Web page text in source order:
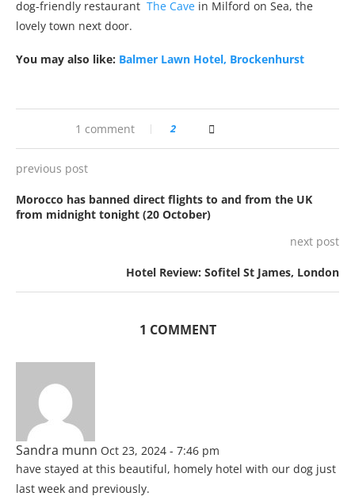
dog-friendly restaurant The Cave in Milford on Sea, the
lovely town next door.
You may also like: Balmer Lawn Hotel, Brockenhurst
1 comment 2
previous post
Morocco has banned direct flights to and from the UK
from midnight tonight (20 October)
next post
Hotel Review: Sofitel St James, London
1 COMMENT
Sandra munn Oct 23, 2024 - 7:46 pm
have stayed at this beautiful, homely hotel with our dog just
last week and previously.